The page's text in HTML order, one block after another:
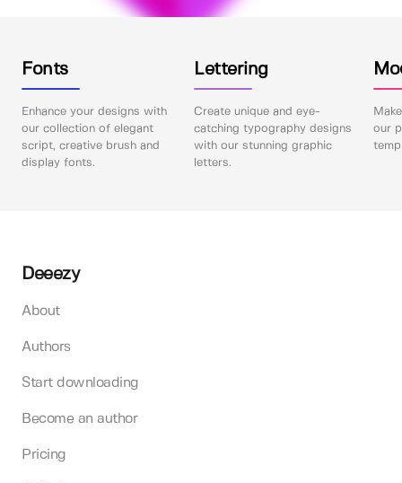
Fonts
Enhance your designs with
our collection of elegant
script, creative brush and
display fonts.
Lettering
Create unique and eye-
catching typography designs
with our stunning graphic
letters.
our
Deeezy
About
Authors
Start downloading
Become an author
Pricing